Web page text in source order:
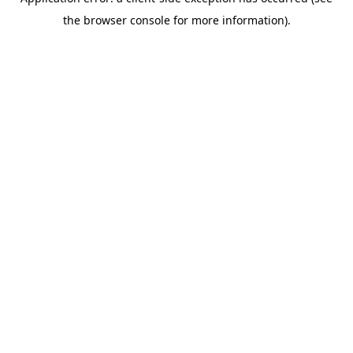
the browser console for more information).